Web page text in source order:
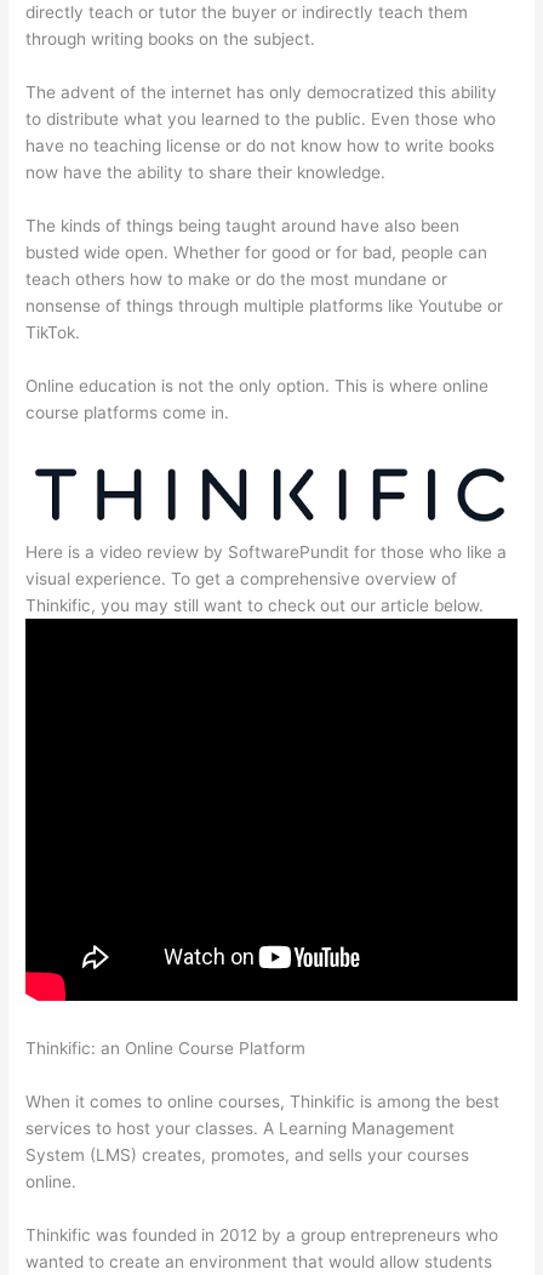
directly teach or tutor the buyer or indirectly teach them
through writing books on the subject.
The advent of the internet has only democratized this ability
to distribute what you learned to the public. Even those who
have no teaching license or do not know how to write books
now have the ability to share their knowledge.
The kinds of things being taught around have also been
busted wide open. Whether for good or for bad, people can
teach others how to make or do the most mundane or
nonsense of things through multiple platforms like Youtube or
TikTok.
Online education is not the only option. This is where online
course platforms come in.
Here is a video review by SoftwarePundit for those who like a
visual experience. To get a comprehensive overview of
Thinkific, you may still want to check out our article below.
Thinkific: an Online Course Platform
When it comes to online courses, Thinkific is among the best
services to host your classes. A Learning Management
System (LMS) creates, promotes, and sells your courses
online.
Thinkific was founded in 2012 by a group entrepreneurs who
wanted to create an environment that would allow students